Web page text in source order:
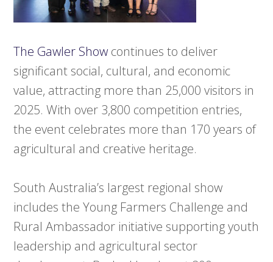
The Gawler Show continues to deliver
significant social, cultural, and economic
value, attracting more than 25,000 visitors in
2025. With over 3,800 competition entries,
the event celebrates more than 170 years of
agricultural and creative heritage.
South Australia’s largest regional show
includes the Young Farmers Challenge and
Rural Ambassador initiative supporting youth
leadership and agricultural sector